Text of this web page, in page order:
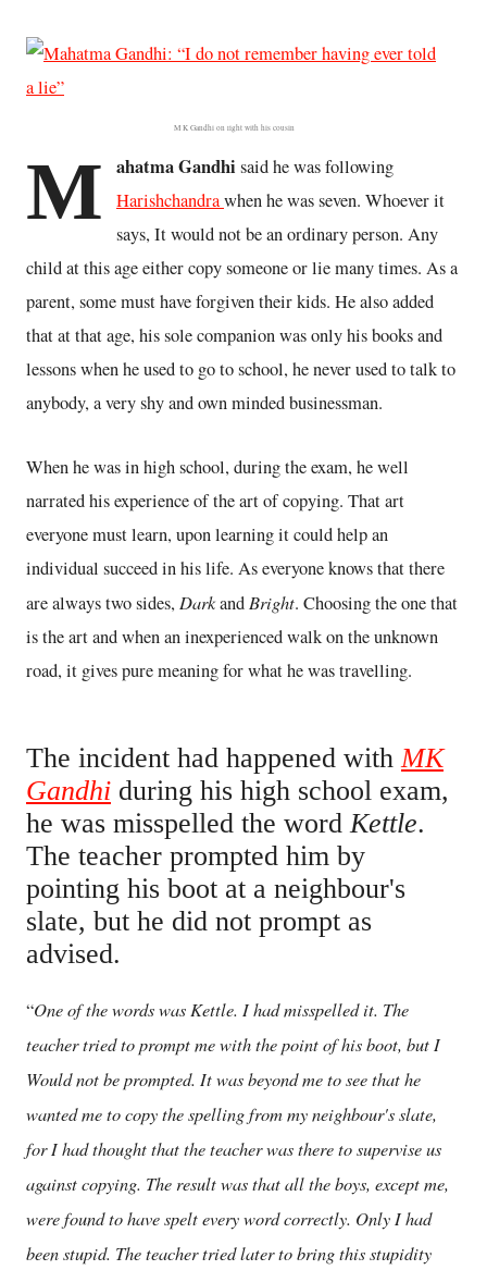
M K Gandhi on right with his cousin
M ahatma Gandhi said he was following
Harishchandrawhen he was seven. Whoever it
says, It would not be an ordinary person. Any
child at this age either copy someone or lie many times. As a
parent, some must have forgiven their kids. He also added
that at that age, his sole companion was only his books and
lessons when he used to go to school, he never used to talk to
anybody, a very shy and own minded businessman.
When he was in high school, during the exam, he well
narrated his experience of the art of copying. That art
everyone must learn, upon learning it could help an
individual succeed in his life. As everyone knows that there
are always two sides, Darkand Bright. Choosing the one that
is the art and when an inexperienced walk on the unknown
road, it gives pure meaning for what he was travelling.
The incident had happened withMK
Gandhi during his high school exam,
he was misspelled the wordKettle.
The teacher prompted him by
pointing his boot at a neighbour's
slate, but he did not prompt as
advised.
“One of the words was Kettle. I had misspelled it. The
teacher tried to prompt me with the point of his boot, but I
Would not be prompted. It was beyond me to see that he
wanted me to copy the spelling from my neighbour's slate,
for I had thought that the teacher was there to supervise us
against copying. The result was that all the boys, except me,
were found to have spelt every word correctly. Only I had
been stupid. The teacher tried later to bring this stupidity